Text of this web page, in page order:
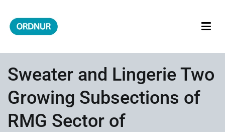
content
Sweater and Lingerie Two
Growing Subsections of
RMG Sector of